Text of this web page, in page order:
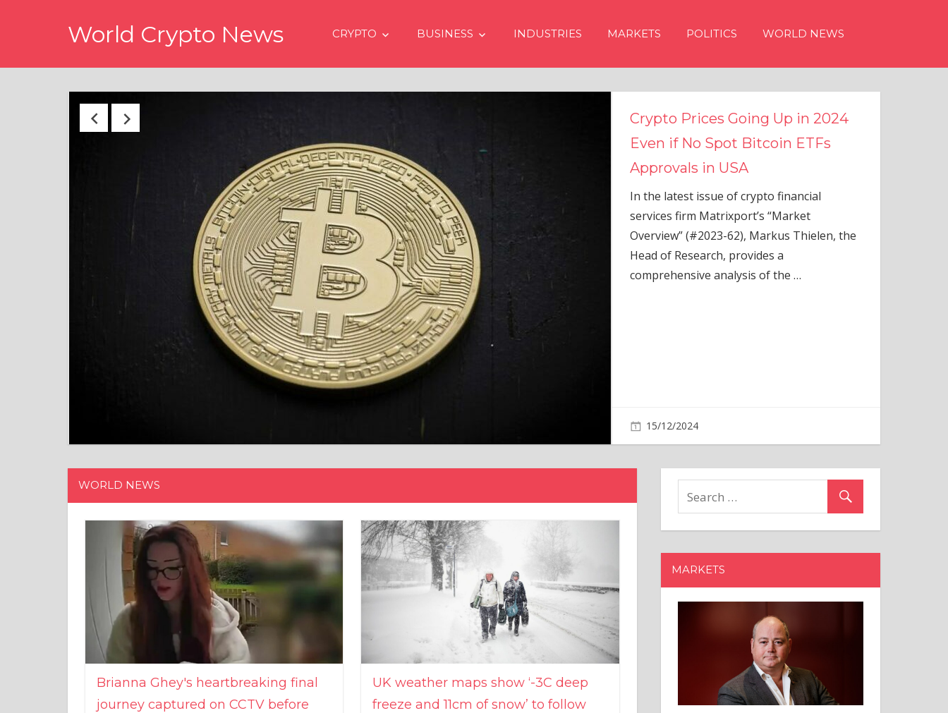
World Crypto News CRYPTO BUSINESS INDUSTRIES MARKETS POLITICS WORLD NEWS
Crypto Prices Going Up in 2024
Even if No Spot Bitcoin ETFs
Approvals in USA
In the latest issue of crypto financial
services firm Matrixport’s “Market
Overview” (#2023-62), Markus Thielen, the
Head of Research, provides a
comprehensive analysis of the…
WORLD NEWS
Brianna Ghey's heartbreaking final
journey captured on CCTV before
UK weather maps show ‘-3C deep
freeze and 11cm of snow’ to follow
MARKETS